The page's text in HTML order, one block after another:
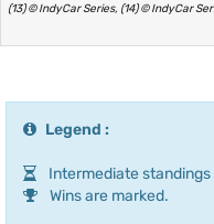
(13) © IndyCar Series, (14) © IndyCar
Legend :
Intermediate
Wins are marked.